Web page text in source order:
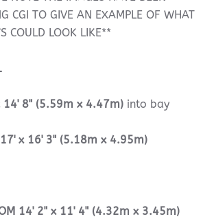
CGI TO GIVE AN EXAMPLE OF WHAT
COULD LOOK LIKE**
14' 8" (5.59m x 4.47m) into bay
17' x 16' 3" (5.18m x 4.95m)
14' 2" x 11' 4" (4.32m x 3.45m)